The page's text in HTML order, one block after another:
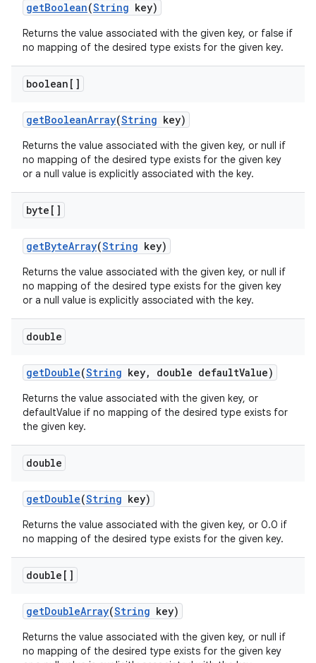
getBoolean(String key)
Returns the value associated with the given key, or false if
no mapping of the desired type exists for the given key.
boolean[]
getBooleanArray(String key)
Returns the value associated with the given key, or null if
no mapping of the desired type exists for the given key
or a null value is explicitly associated with the key.
byte[]
getByteArray(String key)
Returns the value associated with the given key, or null if
no mapping of the desired type exists for the given key
or a null value is explicitly associated with the key.
double
getDouble(String key, double defaultValue)
Returns the value associated with the given key, or
defaultValue if no mapping of the desired type exists for
the given key.
double
getDouble(String key)
Returns the value associated with the given key, or 0.0 if
no mapping of the desired type exists for the given key.
double[]
getDoubleArray(String key)
Returns the value associated with the given key, or null if
no mapping of the desired type exists for the given key